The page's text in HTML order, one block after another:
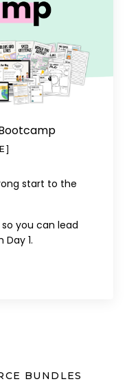
start to the
you can lead
1.
BUNDLES